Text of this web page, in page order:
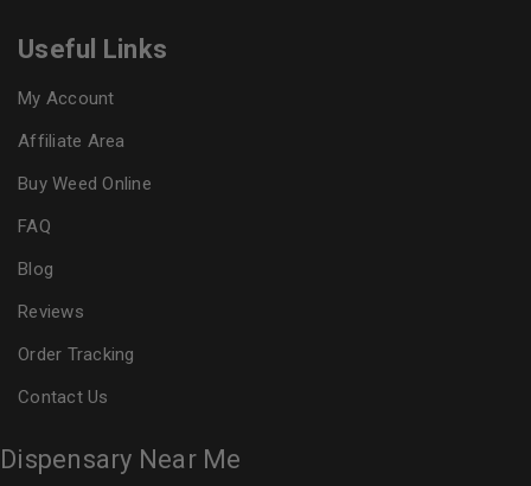
Useful Links
My Account
Affiliate Area
Buy Weed Online
FAQ
Blog
Reviews
Order Tracking
Contact Us
Dispensary Near Me